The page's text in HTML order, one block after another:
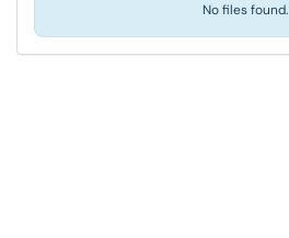
No files found.